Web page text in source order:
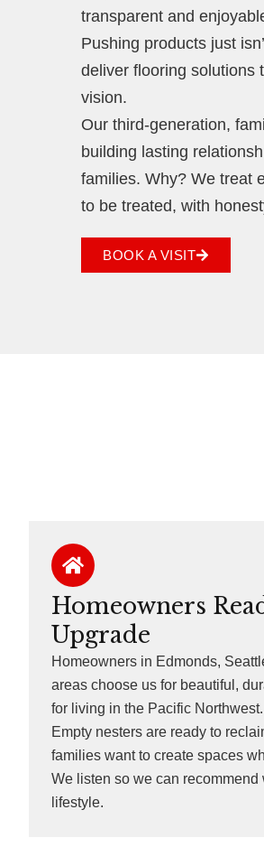
transparent and
Pushing products just
deliver flooring solutions
vision.
Our third-generation,
building lasting
families. Why? We treat
to be treated, with
BOOK A VISIT
Homeowners
Upgrade
Homeowners in Edmonds,
areas choose us for beautiful,
for living in the Pacific Northwest.
Empty nesters are ready to
families want to create spaces
We listen so we can recommend
lifestyle.